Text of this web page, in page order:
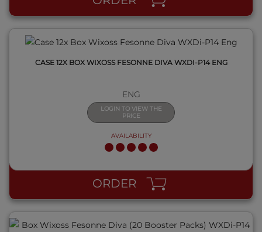
CASE 12X BOX WIXOSS FESONNE DIVA WXDI-P14 ENG
ENG
LOGIN TO VIEW THE
PRICE
AVAILABILITY
ORDER
QUICK VIEW